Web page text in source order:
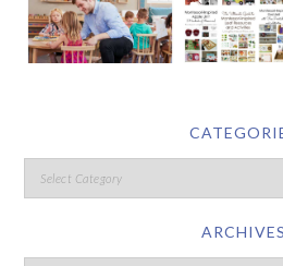
ARCHIVES